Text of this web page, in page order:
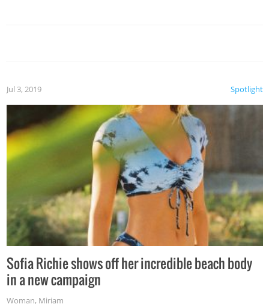
Spotlight
Jul 3, 2019
Sofia Richie shows off her incredible beach body
in a new campaign
Woman, Miriam